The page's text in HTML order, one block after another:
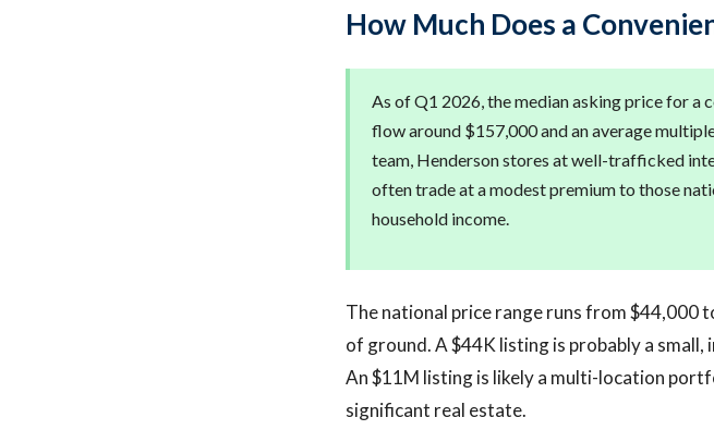
How Much Does a
As of Q1 2026, the median asking price for a
flow around $157,000 and an average
team, Henderson stores at well-trafficked
often trade at a modest premium to those
household income.
The national price range runs from $44,000
of ground. A $44K listing is probably a
An $11M listing is likely a multi-location
significant real estate.